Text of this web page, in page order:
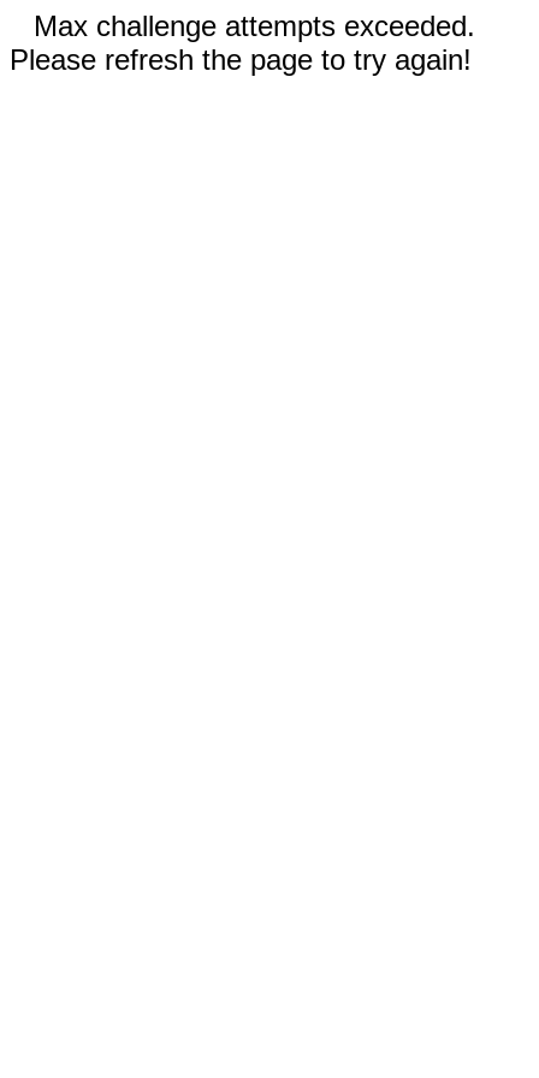
Max challenge attempts exceeded.
Please refresh the page to try again!